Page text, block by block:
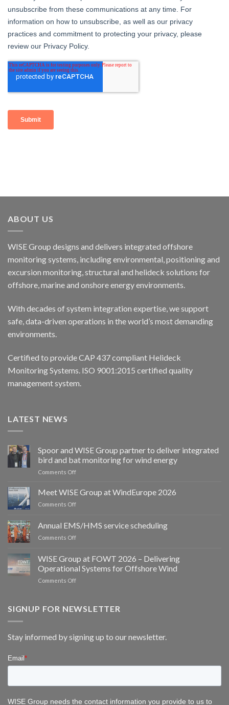
ABOUT US
WISE Group designs and delivers integrated offshore
monitoring systems, including environmental, positioning and
excursion monitoring, structural and helideck solutions for
offshore, marine and onshore energy environments.
With decades of system integration expertise, we support
safe, data-driven operations in the world’s most demanding
environments.
Certified to provide CAP 437 compliant Helideck
Monitoring Systems. ISO 9001:2015 certified quality
management system.
LATEST NEWS
Spoor and WISE Group partner to deliver integrated
bird and bat monitoring for wind energy
Comments Offon
and
to
and
bat
Meet WISE Group at WindEurope 2026
Comments Offon
Group
at
Annual EMS/HMS service scheduling
Comments Offon
service
scheduling
WISE Group at FOWT 2026 – Delivering
Operational Systems for Offshore Wind
Comments Offon
at
Delivering
for
Wind
SIGNUP FOR NEWSLETTER
Stay informed by signing up to our newsletter.